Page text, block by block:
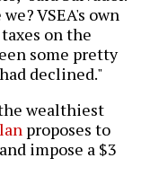
VSEA's own
on the
some pretty
declined."
wealthiest
proposes to
impose a $3